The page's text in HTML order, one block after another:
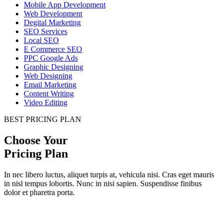
Mobile App Development
Web Development
Degital Marketing
SEO Services
Local SEO
E Commerce SEO
PPC Google Ads
Graphic Designing
Web Designing
Email Marketing
Content Writing
Video Editing
BEST PRICING PLAN
Choose Your
Pricing Plan
In nec libero luctus, aliquet turpis at, vehicula nisi. Cras eget mauris
in nisl tempus lobortis. Nunc in nisi sapien. Suspendisse finibus
dolor et pharetra porta.